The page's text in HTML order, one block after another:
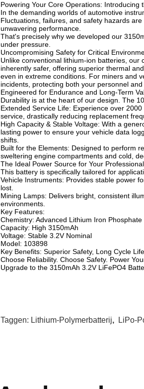
Powering Your Core Operations:
In the demanding worlds of automotive
Fluctuations, failures, and safety hazards
unwavering performance.
That's precisely why we developed our
under pressure.
Uncompromising Safety for Critical
Unlike conventional lithium-ion batteries,
inherently safer, offering superior thermal
even in extreme conditions. For miners and
incidents, protecting both your personnel and
Engineered for Endurance and Long-Term
Durability is at the heart of our design. The
Extended Service Life: Experience over
service, drastically reducing replacement
High Capacity & Stable Voltage: With a
lasting power to ensure your vehicle data
shifts.
Built for the Elements: Designed to perform
sweltering engine compartments and cold,
The Ideal Power Source for Your
This battery is specifically tailored for
Vehicle Instruments: Provides stable power
lost.
Mining Lamps: Delivers bright, consistent
environments.
Key Features:
Chemistry: Advanced Lithium Iron Phosphate
Capacity: High 3150mAh
Voltage: Stable 3.2V Nominal
Model: 103898
Key Benefits: Superior Safety, Long Cycle
Choose Reliability. Choose Safety. Power
Upgrade to the 3150mAh 3.2V LiFePO4
Taggen: Lithium-Polymerbatterij, LiPo-